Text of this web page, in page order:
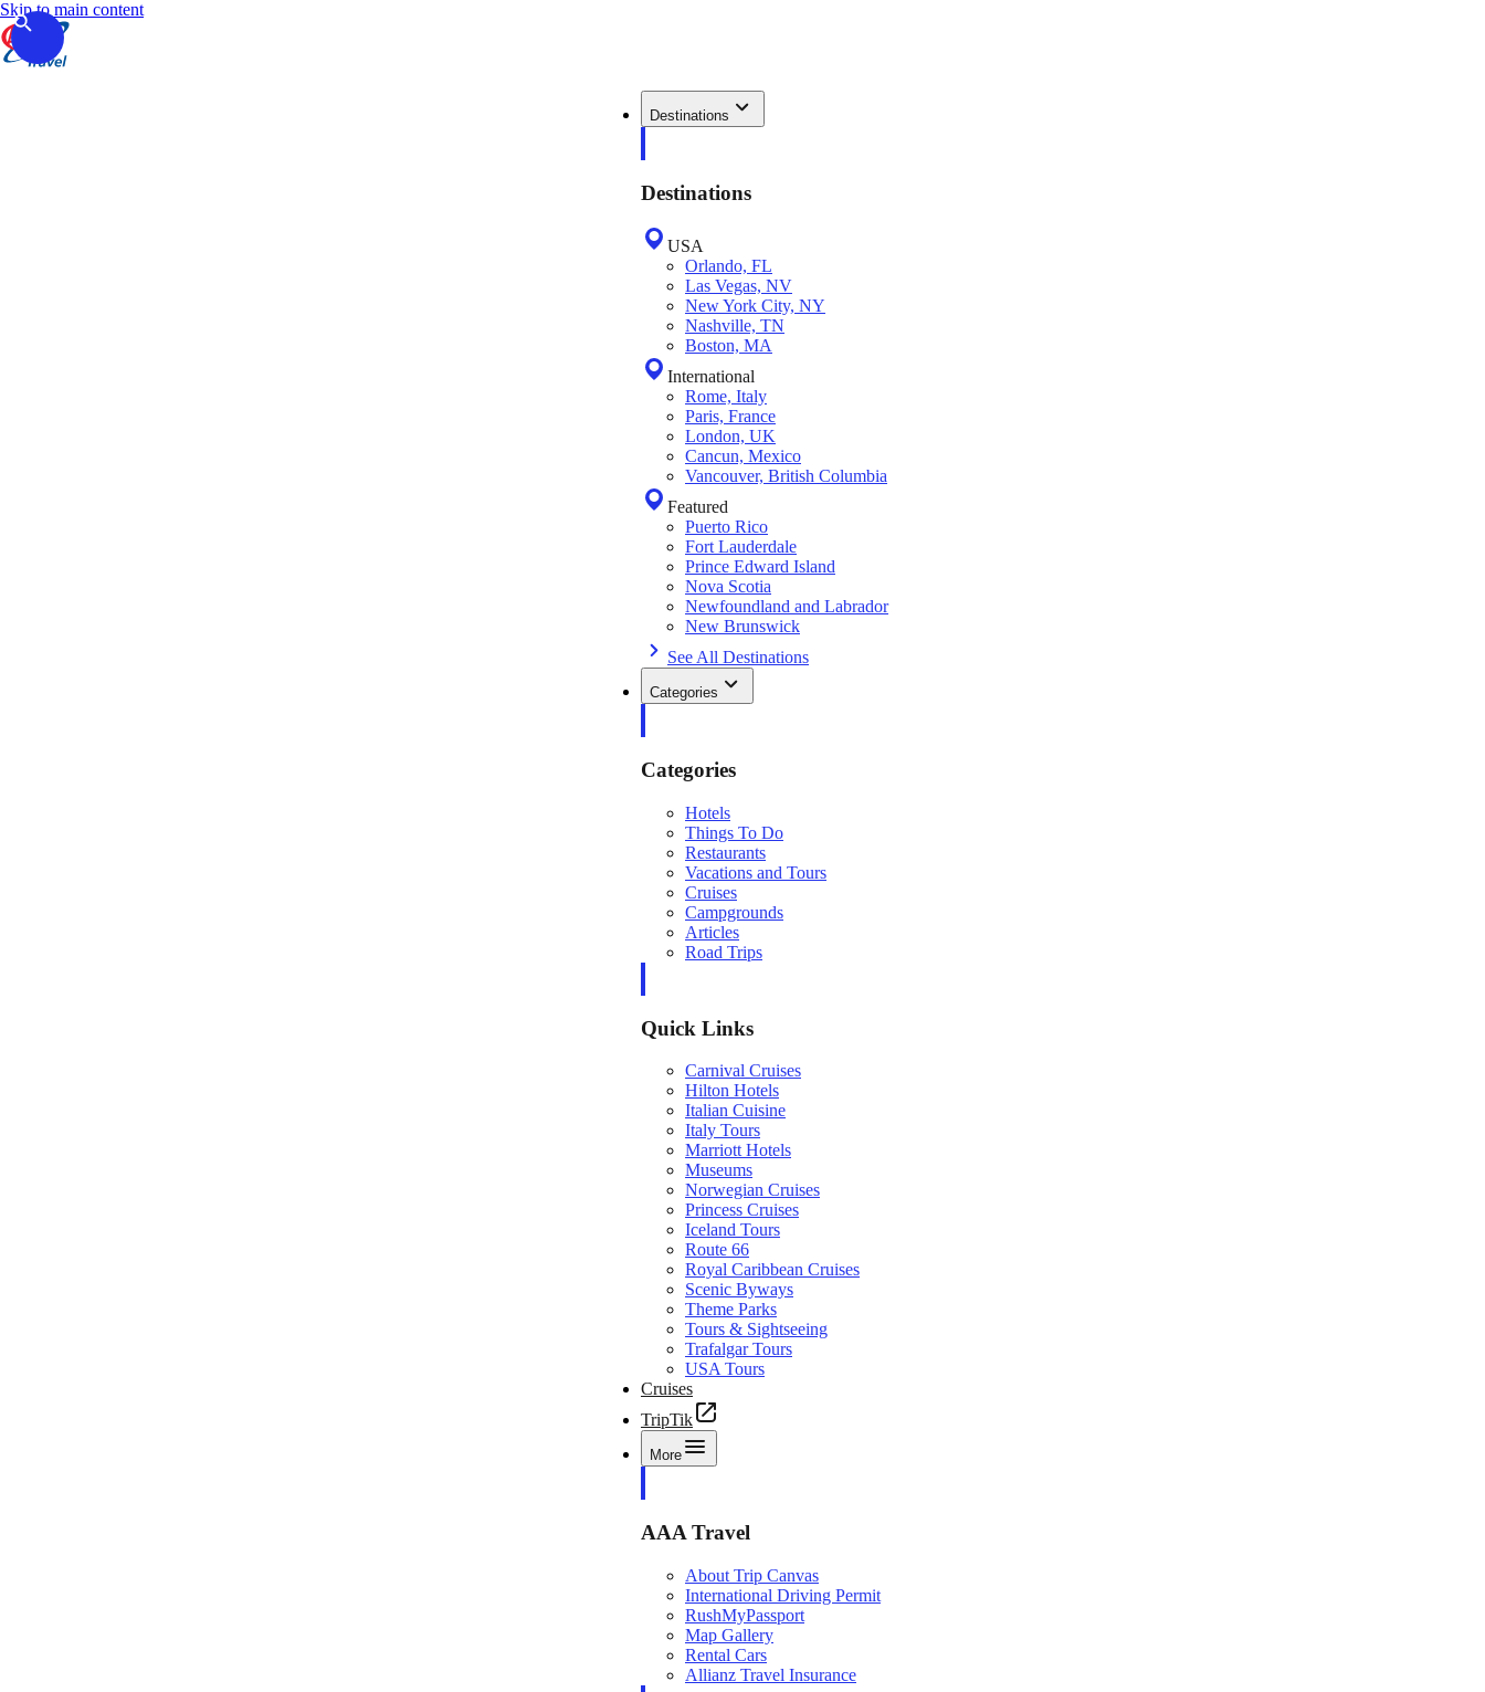
Skip to main content
Destinations
Destinations
USA
Orlando, FL
Las Vegas, NV
New York City, NY
Nashville, TN
Boston, MA
International
Rome, Italy
Paris, France
London, UK
Cancun, Mexico
Vancouver, British Columbia
Featured
Puerto Rico
Fort Lauderdale
Prince Edward Island
Nova Scotia
Newfoundland and Labrador
New Brunswick
See All Destinations
Categories
Categories
Hotels
Things To Do
Restaurants
Vacations and Tours
Cruises
Campgrounds
Articles
Road Trips
Quick Links
Carnival Cruises
Hilton Hotels
Italian Cuisine
Italy Tours
Marriott Hotels
Museums
Norwegian Cruises
Princess Cruises
Iceland Tours
Route 66
Royal Caribbean Cruises
Scenic Byways
Theme Parks
Tours & Sightseeing
Trafalgar Tours
USA Tours
Cruises
TripTik
More
AAA Travel
About Trip Canvas
International Driving Permit
RushMyPassport
Map Gallery
Rental Cars
Allianz Travel Insurance